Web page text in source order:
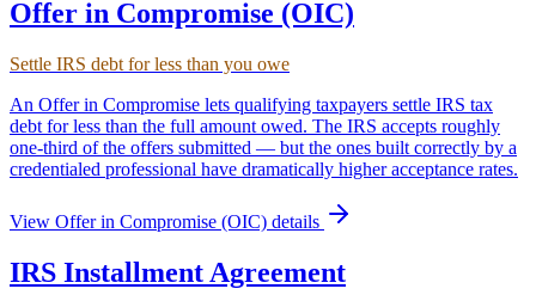
Offer in Compromise (OIC)
Settle IRS debt for less than you owe
An Offer in Compromise lets qualifying taxpayers settle IRS tax
debt for less than the full amount owed. The IRS accepts roughly
one-third of the offers submitted — but the ones built correctly by a
credentialed professional have dramatically higher acceptance rates.
View Offer in Compromise (OIC) details
IRS Installment Agreement